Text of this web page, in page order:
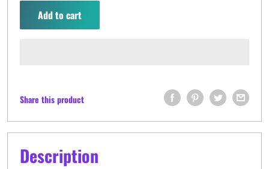
Add to cart
Share this product
Description